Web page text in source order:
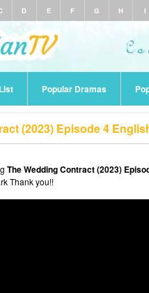
D E F G H I
Popular Dramas
(2023) Episode 4
The Wedding Contract (2023)
Thank you!!